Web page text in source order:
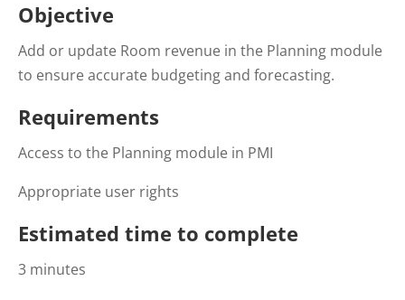
Objective
Add or update Room revenue in the Planning module
to ensure accurate budgeting and forecasting.
Requirements
Access to the Planning module in PMI
Appropriate user rights
Estimated time to complete
3 minutes